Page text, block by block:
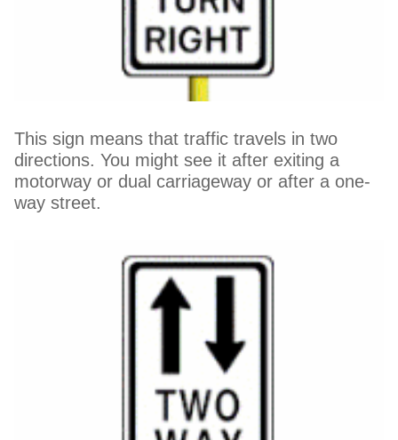
This sign means that traffic travels in two
directions. You might see it after exiting a
motorway or dual carriageway or after a one-
way street.